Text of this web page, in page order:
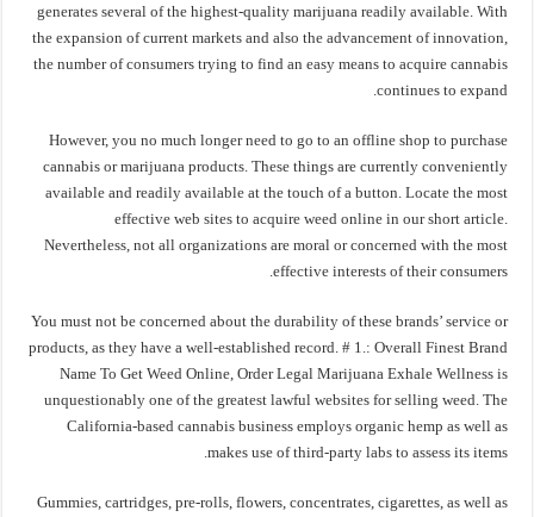
generates several of the highest-quality marijuana readily available. With
the expansion of current markets and also the advancement of innovation,
the number of consumers trying to find an easy means to acquire cannabis
continues to expand.
However, you no much longer need to go to an offline shop to purchase
cannabis or marijuana products. These things are currently conveniently
available and readily available at the touch of a button. Locate the most
effective web sites to acquire weed online in our short article.
Nevertheless, not all organizations are moral or concerned with the most
effective interests of their consumers.
You must not be concerned about the durability of these brands’ service or
products, as they have a well-established record. # 1.: Overall Finest Brand
Name To Get Weed Online, Order Legal Marijuana Exhale Wellness is
unquestionably one of the greatest lawful websites for selling weed. The
California-based cannabis business employs organic hemp as well as
makes use of third-party labs to assess its items.
Gummies, cartridges, pre-rolls, flowers, concentrates, cigarettes, as well as